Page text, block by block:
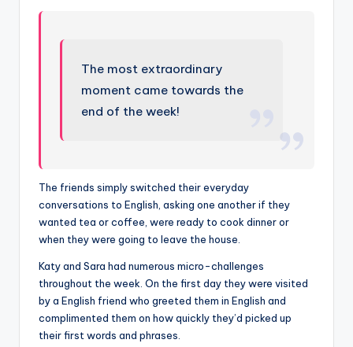
The most extraordinary
moment came towards the
end of the week!
The friends simply switched their everyday
conversations to English, asking one another if they
wanted tea or coffee, were ready to cook dinner or
when they were going to leave the house.
Katy and Sara had numerous micro-challenges
throughout the week. On the first day they were visited
by a English friend who greeted them in English and
complimented them on how quickly they’d picked up
their first words and phrases.